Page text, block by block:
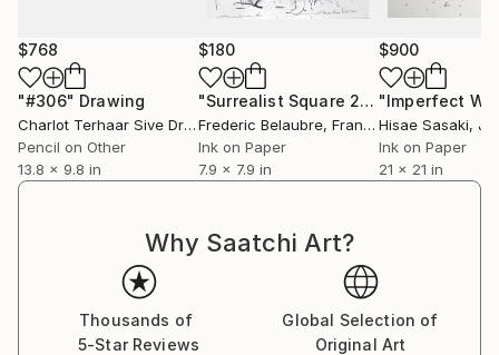
$768
"#306" Drawing
Charlot Terhaar Sive Droste
, Netherlands
Pencil on Other
13.8 x 9.8 in
$180
"Surrealist Square 21-5" Drawing
Frederic Belaubre, France
Ink on Paper
7.9 x 7.9 in
$900
Hisae Sasaki,
Ink on Paper
21 x 21 in
Why Saatchi Art?
Thousands of
5-Star Reviews
Global Selection of
Original Art